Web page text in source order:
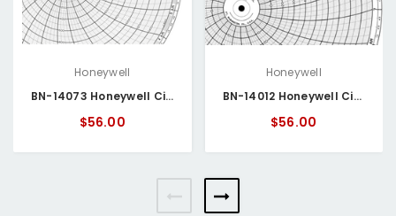
Honeywell
BN-14073 Honeywell Circular Chart
$56.00
Honeywell
BN-14012 Honeywell Circular Chart
$56.00